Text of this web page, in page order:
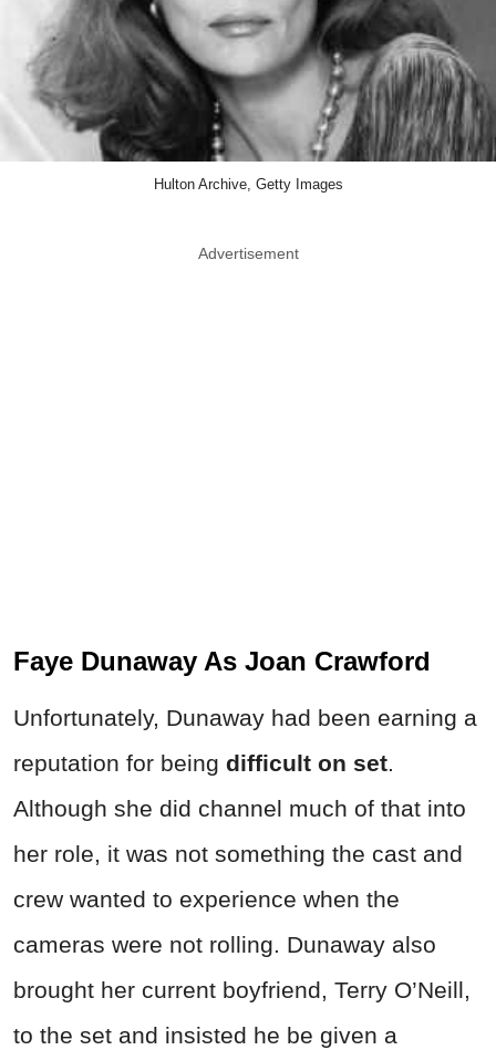
Hulton Archive, Getty Images
Advertisement
Faye Dunaway As Joan Crawford
Unfortunately, Dunaway had been earning a
reputation for being difficult on set.
Although she did channel much of that into
her role, it was not something the cast and
crew wanted to experience when the
cameras were not rolling. Dunaway also
brought her current boyfriend, Terry O’Neill,
to the set and insisted he be given a